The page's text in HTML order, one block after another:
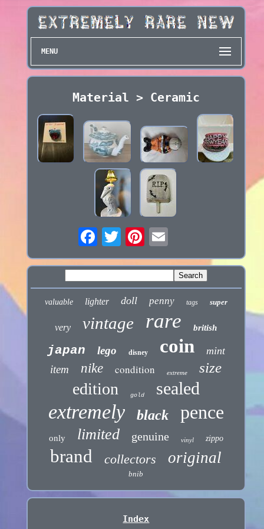
MENU
Material > Ceramic
valuable lighter doll penny tags super
very vintage rare british
japan lego disney coin mint
item nike condition extreme size
edition gold sealed
extremely black pence
only limited genuine vinyl zippo
brand collectors original
bnib
Index